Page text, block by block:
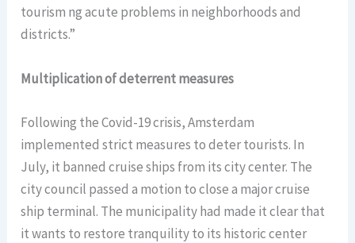
tourism ng acute problems in neighborhoods and
districts.”
Multiplication of deterrent measures
Following the Covid-19 crisis, Amsterdam
implemented strict measures to deter tourists. In
July, it banned cruise ships from its city center. The
city council passed a motion to close a major cruise
ship terminal. The municipality had made it clear that
it wants to restore tranquility to its historic center